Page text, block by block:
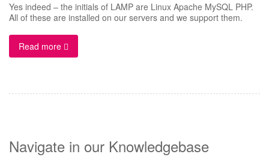
Yes indeed – the initials of LAMP are Linux Apache MySQL PHP.
All of these are installed on our servers and we support them.
Read more
Navigate in our Knowledgebase